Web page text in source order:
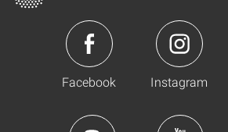
Facebook Instagram